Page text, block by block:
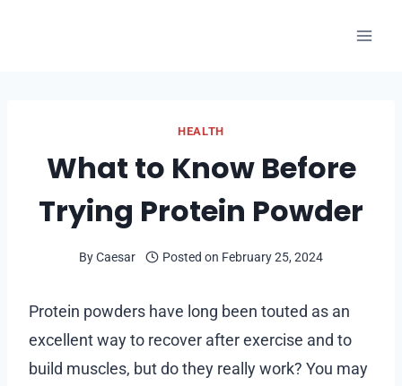
HEALTH
What to Know Before
Trying Protein Powder
ByCaesar Posted on February 25, 2024
Protein powders have long been touted as an
excellent way to recover after exercise and to
build muscles, but do they really work? You may